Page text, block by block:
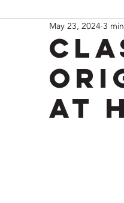
at
May 23, 2024 3